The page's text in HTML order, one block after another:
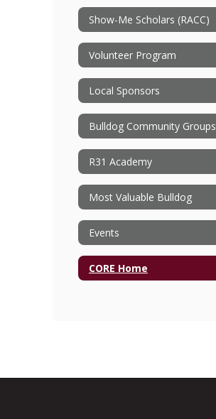
Show-Me Scholars (RACC)
Volunteer Program
Local Sponsors
Bulldog Community Groups
R31 Academy
Most Valuable Bulldog
Events
CORE Home